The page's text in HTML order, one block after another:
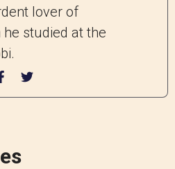
lover of
studied at the